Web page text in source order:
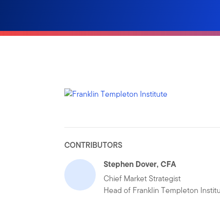
CONTRIBUTORS
Stephen Dover, CFA
Chief Market Strategist
Head of Franklin Templeton